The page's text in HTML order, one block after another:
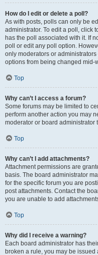
How do I edit or delete a poll?
As with posts, polls can only be
administrator. To edit a poll, click
has the poll associated with it. If
poll or edit any poll option.
only moderators or
options from being changed mid-
Top
Why can’t I access a forum?
Some forums may be limited to
perform another action you may
moderator or board administrator
Top
Why can’t I add attachments?
Attachment permissions are
basis. The board administrator
for the specific forum you are
post attachments. Contact the
you are unable to add
Top
Why did I receive a warning?
Each board administrator has
broken a rule, you may be